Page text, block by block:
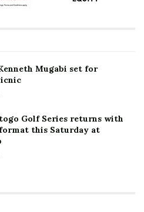
Mugabi set for
Golf Series returns with
format this Saturday at